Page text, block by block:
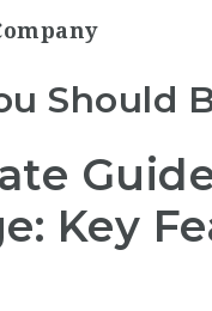
Should
Key